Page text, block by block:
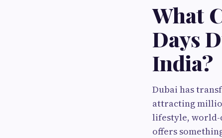
What
Days
India?
Dubai has
attracting
lifestyle, world-
offers